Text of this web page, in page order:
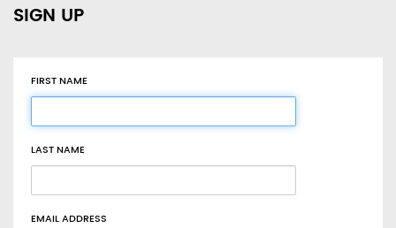
SIGN UP
FIRST NAME
LAST NAME
EMAIL ADDRESS